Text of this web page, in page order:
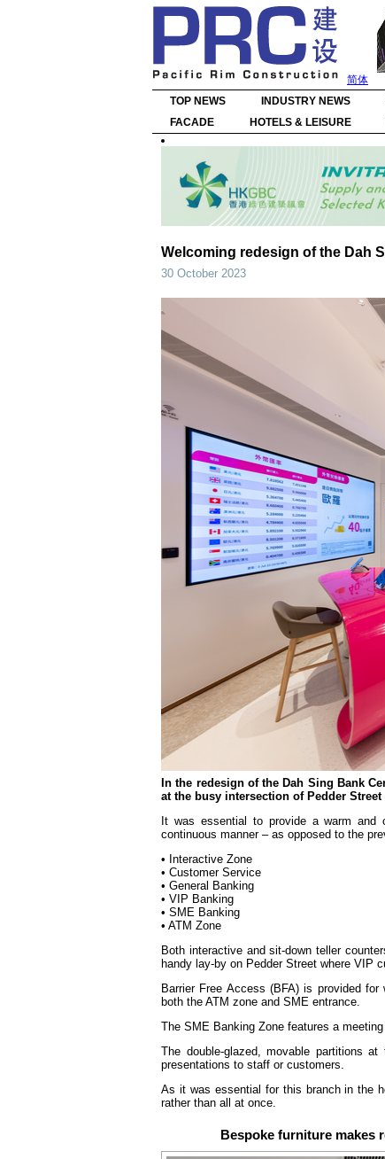
简体
TOP NEWS INDUSTRY NEWS
FACADE
HOTELS & LEISURE
Welcoming redesign of the Dah
30 October 2023
In the redesign of the Dah Sing Bank
at the busy intersection of Pedder Street
It was essential to provide a warm
continuous manner – as opposed to the
• Interactive Zone
• Customer Service
• General Banking
• VIP Banking
• SME Banking
• ATM Zone
Both interactive and sit-down teller
handy lay-by on Pedder Street where VIP
Barrier Free Access (BFA) is provided
both the ATM zone and SME entrance.
The SME Banking Zone features a
The double-glazed, movable partitions
presentations to staff or customers.
As it was essential for this branch in the
rather than all at once.
Bespoke furniture makes